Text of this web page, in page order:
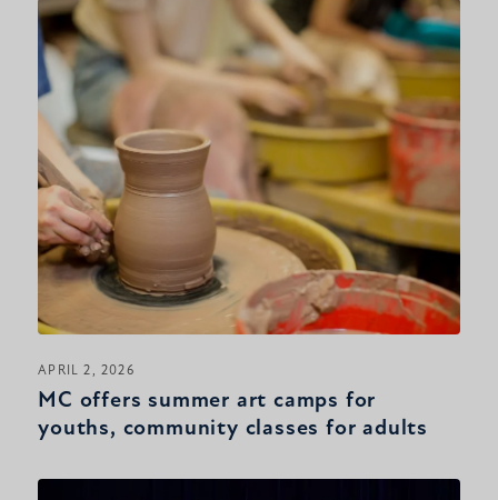
APRIL 2, 2026
MC offers summer art camps for
youths, community classes for adults